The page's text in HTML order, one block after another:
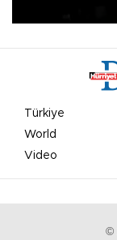
Türkiye
World
Video
©